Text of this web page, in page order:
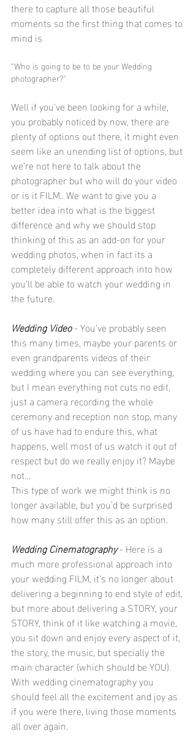
there to capture all those beautiful
moments so the first thing that comes to
mind is
“Who is going to be to be your Wedding
photographer?”
Well if you’ve been looking for a while,
you probably noticed by now, there are
plenty of options out there, it might even
seem like an unending list of options, but
we’re not here to talk about the
photographer but who will do your video
or is it FILM.. We want to give you a
better idea into what is the biggest
difference and why we should stop
thinking of this as an add-on for your
wedding photos, when in fact its a
completely different approach into how
you’ll be able to watch your wedding in
the future.
Wedding Video - You’ve probably seen
this many times, maybe your parents or
even grandparents videos of their
wedding where you can see everything,
but I mean everything not cuts no edit,
just a camera recording the whole
ceremony and reception non stop, many
of us have had to endure this, what
happens, well most of us watch it out of
respect but do we really enjoy it? Maybe
not…
This type of work we might think is no
longer available, but you’d be surprised
how many still offer this as an option.
Wedding Cinematography - Here is a
much more professional approach into
your wedding FILM, it’s no longer about
delivering a beginning to end style of edit,
but more about delivering a STORY, your
STORY, think of it like watching a movie,
you sit down and enjoy every aspect of it,
the story, the music, but specially the
main character (which should be YOU).
With wedding cinematography you
should feel all the excitement and joy as
if you were there, living those moments
all over again.